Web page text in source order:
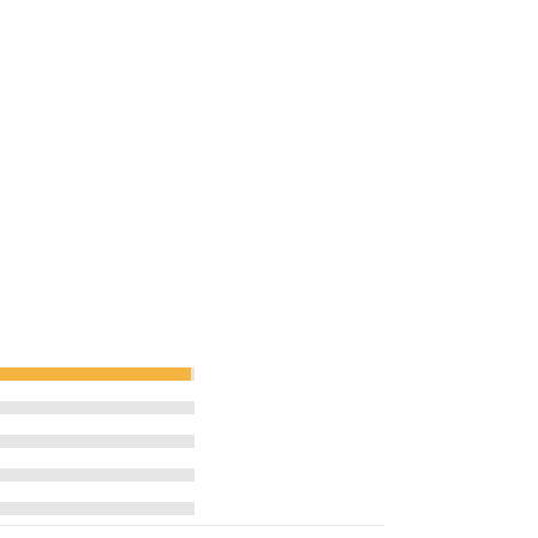
loss of distance, or taking your
and giving you a simple,
ball striker, or compete at a higher
coaching methods to help golfers
just the driving range.